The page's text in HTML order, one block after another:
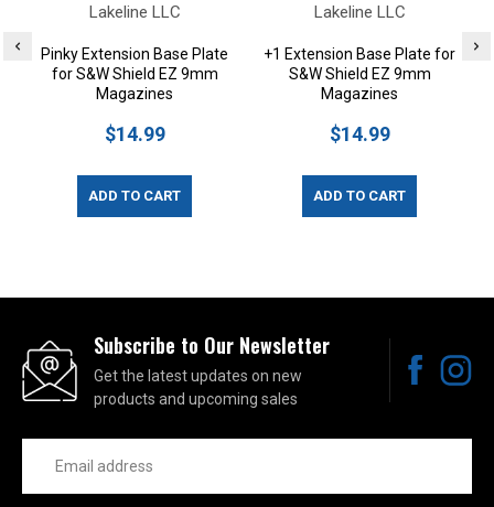
Lakeline LLC
Pinky Extension Base Plate
for S&W Shield EZ 9mm
Magazines
$14.99
ADD TO CART
Lakeline LLC
+1 Extension Base Plate for
S&W Shield EZ 9mm
Magazines
$14.99
ADD TO CART
Subscribe to Our Newsletter
Get the latest updates on new
products and upcoming sales
Address